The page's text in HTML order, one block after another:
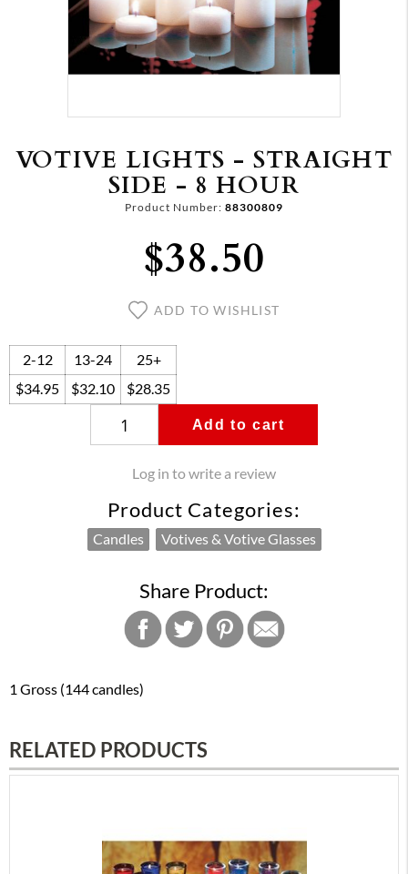
VOTIVE LIGHTS - STRAIGHT
SIDE - 8 HOUR
Product Number: 88300809
$38.50
ADD TO WISHLIST
2-12 13-24
25+
$34.95
$32.10 $28.35
Add to cart
Log in to write a review
Product Categories:
Candles Votives & Votive Glasses
Share Product:
1 Gross (144 candles)
RELATED PRODUCTS